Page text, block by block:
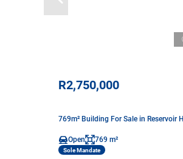
R2,750,000
769m² Building For Sale in Reservoir
Open 769 m²
Sole Mandate